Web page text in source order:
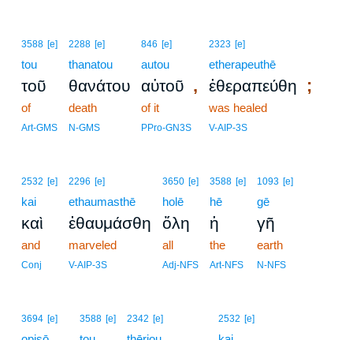
3588 [e]
tou
τοῦ
of
Art-GMS
2288 [e]
thanatou
θανάτου
death
N-GMS
846 [e]
autou
αὐτοῦ ,
of it
PPro-GN3S
2323 [e]
etherapeuthē
ἐθεραπεύθη ;
was healed
V-AIP-3S
2532 [e]
kai
καὶ
and
Conj
2296 [e]
ethaumasthē
ἐθαυμάσθη
marveled
V-AIP-3S
3650 [e]
holē
ὅλη
all
Adj-NFS
3588 [e]
hē
ἡ
the
Art-NFS
1093 [e]
gē
γῆ
earth
N-NFS
3694 [e] 3588 [e] 2342 [e] 2532 [e]